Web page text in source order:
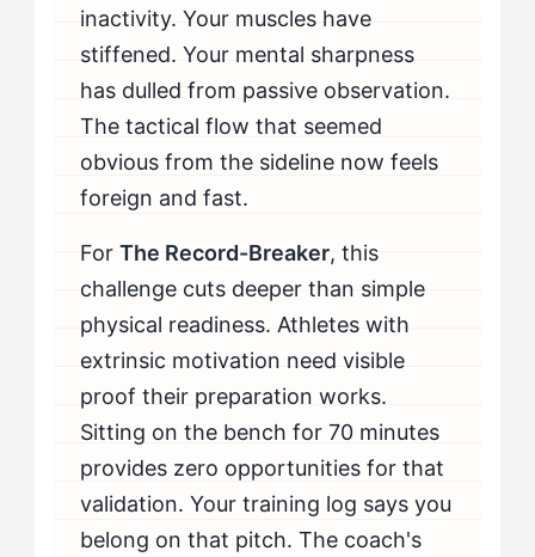
When Should The Record-Breaker Seek Professional
inactivity. Your muscles have
stiffened. Your mental sharpness
has dulled from passive observation.
The tactical flow that seemed
obvious from the sideline now feels
foreign and fast.
ForThe Record-Breaker, this
challenge cuts deeper than simple
physical readiness. Athletes with
extrinsic motivation need visible
proof their preparation works.
Sitting on the bench for 70 minutes
provides zero opportunities for that
validation. Your training log says you
belong on that pitch. The coach's